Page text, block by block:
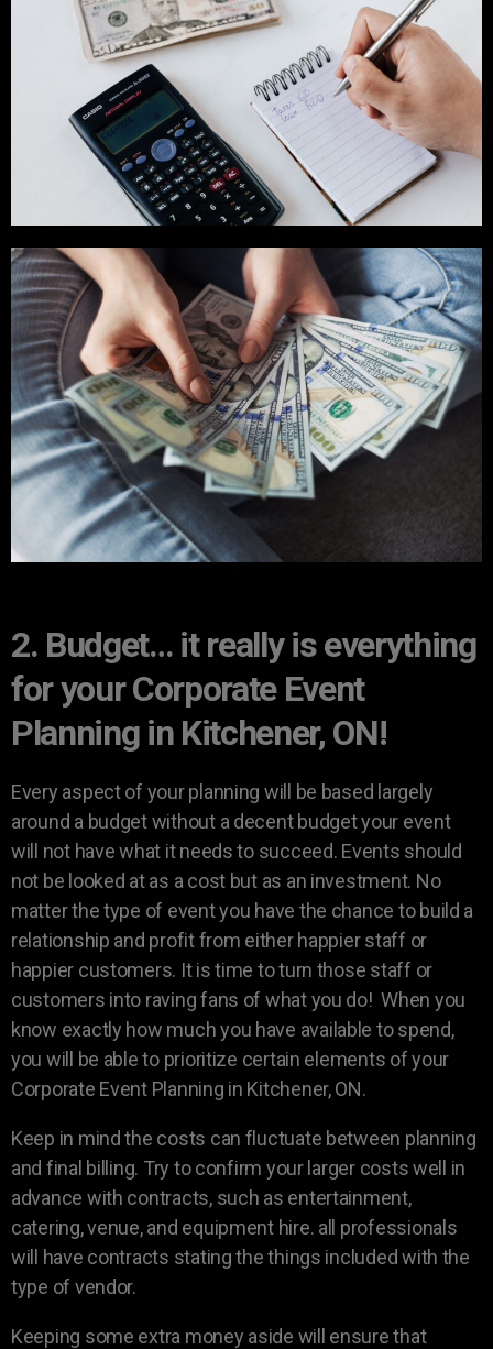
2. Budget… it really is everything
for your Corporate Event
Planning in Kitchener, ON!
Every aspect of your planning will be based largely
around a budget without a decent budget your event
will not have what it needs to succeed. Events should
not be looked at as a cost but as an investment. No
matter the type of event you have the chance to build a
relationship and profit from either happier staff or
happier customers. It is time to turn those staff or
customers into raving fans of what you do! When you
know exactly how much you have available to spend,
you will be able to prioritize certain elements of your
Corporate Event Planning in Kitchener, ON.
Keep in mind the costs can fluctuate between planning
and final billing. Try to confirm your larger costs well in
advance with contracts, such as entertainment,
catering, venue, and equipment hire. all professionals
will have contracts stating the things included with the
type of vendor.
Keeping some extra money aside will ensure that